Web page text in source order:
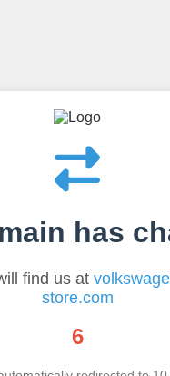
has
find us at
store.com
6